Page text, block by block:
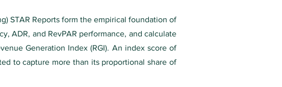
STAR Reports form the empirical foundation of
ADR, and RevPAR performance, and calculate
Generation Index (RGI). An index score of
to capture more than its proportional share of